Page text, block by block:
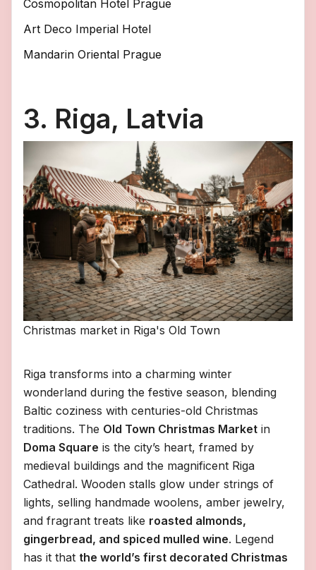
Cosmopolitan Hotel Prague
Art Deco Imperial Hotel
Mandarin Oriental Prague
3. Riga, Latvia
Christmas market in Riga's Old Town
Riga transforms into a charming winter
wonderland during the festive season, blending
Baltic coziness with centuries-old Christmas
traditions. The Old Town Christmas Market in
Doma Square is the city’s heart, framed by
medieval buildings and the magnificent Riga
Cathedral. Wooden stalls glow under strings of
lights, selling handmade woolens, amber jewelry,
and fragrant treats like roasted almonds,
gingerbread, and spiced mulled wine. Legend
has it that the world’s first decorated Christmas